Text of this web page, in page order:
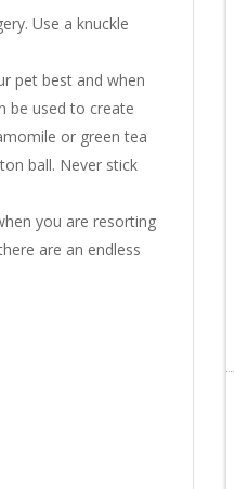
Use a knuckle
pet best and when
be used to create
or green tea
ball. Never stick
you are resorting
are an endless